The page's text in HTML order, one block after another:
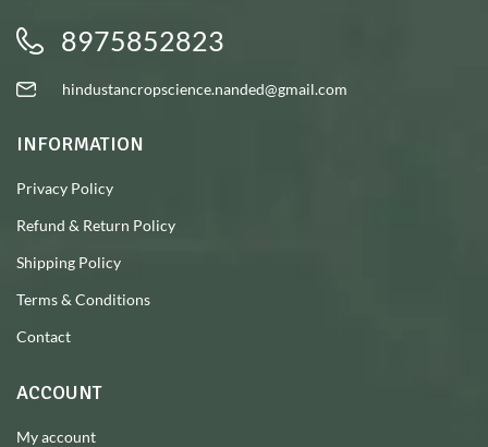
8975852823
hindustancropscience.nanded@gmail.com
INFORMATION
Privacy Policy
Refund & Return Policy
Shipping Policy
Terms & Conditions
Contact
ACCOUNT
My account